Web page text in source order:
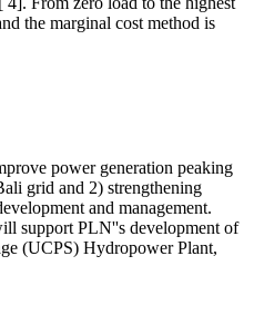
the marginal cost method is
power generation peaking
grid and 2) strengthening
and management.
support PLN''s development of
(UCPS) Hydropower Plant,